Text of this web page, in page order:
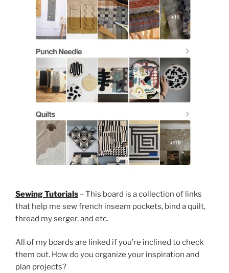
Sewing Tutorials – This board is a collection of links
that help me sew french inseam pockets, bind a quilt,
thread my serger, and etc.
All of my boards are linked if you’re inclined to check
them out. How do you organize your inspiration and
plan projects?